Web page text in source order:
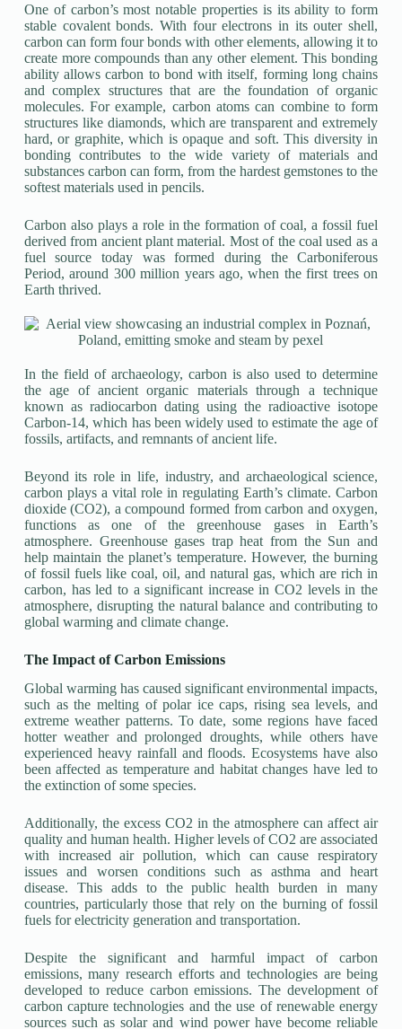
One of carbon’s most notable properties is its ability to form
stable covalent bonds. With four electrons in its outer shell,
carbon can form four bonds with other elements, allowing it to
create more compounds than any other element. This bonding
ability allows carbon to bond with itself, forming long chains
and complex structures that are the foundation of organic
molecules. For example, carbon atoms can combine to form
structures like diamonds, which are transparent and extremely
hard, or graphite, which is opaque and soft. This diversity in
bonding contributes to the wide variety of materials and
substances carbon can form, from the hardest gemstones to the
softest materials used in pencils.
Carbon also plays a role in the formation of coal, a fossil fuel
derived from ancient plant material. Most of the coal used as a
fuel source today was formed during the Carboniferous
Period, around 300 million years ago, when the first trees on
Earth thrived.
In the field of archaeology, carbon is also used to determine
the age of ancient organic materials through a technique
known as radiocarbon dating using the radioactive isotope
Carbon-14, which has been widely used to estimate the age of
fossils, artifacts, and remnants of ancient life.
Beyond its role in life, industry, and archaeological science,
carbon plays a vital role in regulating Earth’s climate. Carbon
dioxide (CO2), a compound formed from carbon and oxygen,
functions as one of the greenhouse gases in Earth’s
atmosphere. Greenhouse gases trap heat from the Sun and
help maintain the planet’s temperature. However, the burning
of fossil fuels like coal, oil, and natural gas, which are rich in
carbon, has led to a significant increase in CO2 levels in the
atmosphere, disrupting the natural balance and contributing to
global warming and climate change.
The Impact of Carbon Emissions
Global warming has caused significant environmental impacts,
such as the melting of polar ice caps, rising sea levels, and
extreme weather patterns. To date, some regions have faced
hotter weather and prolonged droughts, while others have
experienced heavy rainfall and floods. Ecosystems have also
been affected as temperature and habitat changes have led to
the extinction of some species.
Additionally, the excess CO2 in the atmosphere can affect air
quality and human health. Higher levels of CO2 are associated
with increased air pollution, which can cause respiratory
issues and worsen conditions such as asthma and heart
disease. This adds to the public health burden in many
countries, particularly those that rely on the burning of fossil
fuels for electricity generation and transportation.
Despite the significant and harmful impact of carbon
emissions, many research efforts and technologies are being
developed to reduce carbon emissions. The development of
carbon capture technologies and the use of renewable energy
sources such as solar and wind power have become reliable